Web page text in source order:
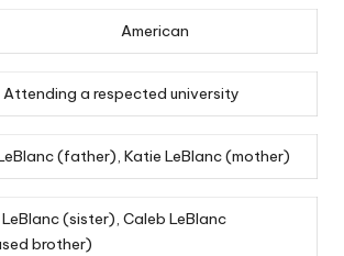
American
Attending a respected university
(father), Katie LeBlanc (mother)
(sister), Caleb LeBlanc
brother)